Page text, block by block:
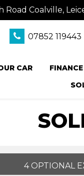
Coalville,
07852 119443
CAR FINANCE
4 OPTIONAL